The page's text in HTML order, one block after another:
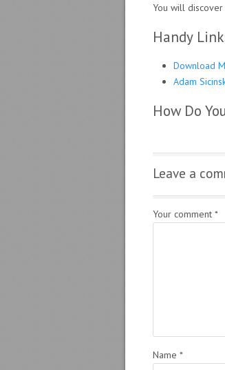
You will
Handy
Download
Adam
How Do
Leave a
Your comment *
Name *